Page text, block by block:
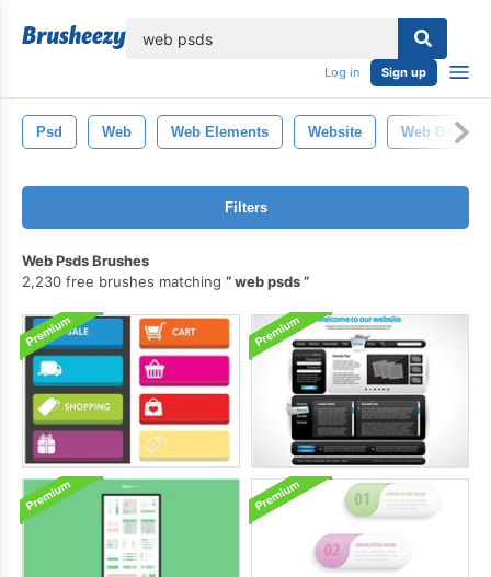
Log in Sign up
Psd Web Web Elements Website Web Design
Filters
Web Psds Brushes
2,230 free brushes matching
web psds